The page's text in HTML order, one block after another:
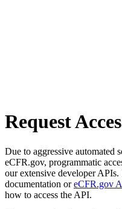
Request
Due to aggressive automated
eCFR.gov, programmatic
our extensive developer APIs.
documentation oreCFR.gov
how to access the API.